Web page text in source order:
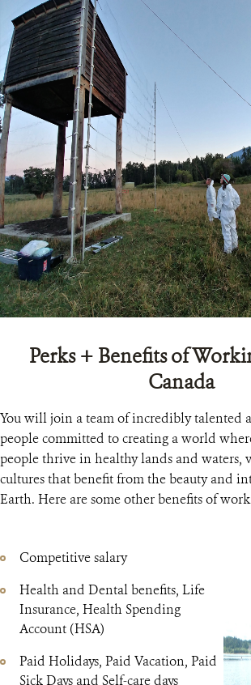
Perks + Benefits of
Canada
You will join a team of incredibly talented
people committed to creating a world
people thrive in healthy lands and waters,
cultures that benefit from the beauty and
Earth. Here are some other benefits of
Competitive salary
Health and Dental benefits, Life
Insurance, Health Spending
Account (HSA)
Paid Holidays, Paid Vacation, Paid
Sick Days and Self-care days